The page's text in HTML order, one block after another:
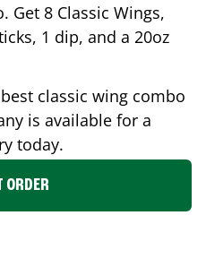
Get 8 Classic Wings,
1 dip, and a 20oz
classic wing combo
is available for a
today.
ORDER